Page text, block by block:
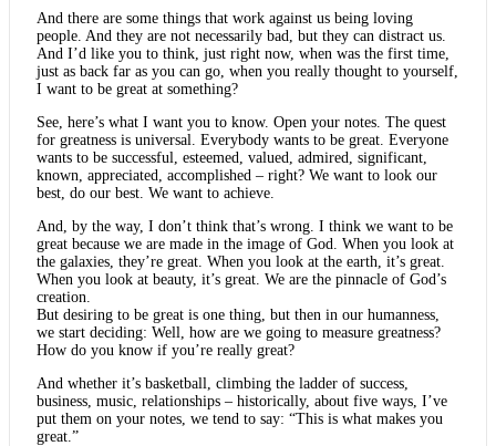
And there are some things that work against us being loving
people. And they are not necessarily bad, but they can distract us.
And I’d like you to think, just right now, when was the first time,
just as back far as you can go, when you really thought to yourself,
I want to be great at something?
See, here’s what I want you to know. Open your notes. The quest
for greatness is universal. Everybody wants to be great. Everyone
wants to be successful, esteemed, valued, admired, significant,
known, appreciated, accomplished – right? We want to look our
best, do our best. We want to achieve.
And, by the way, I don’t think that’s wrong. I think we want to be
great because we are made in the image of God. When you look at
the galaxies, they’re great. When you look at the earth, it’s great.
When you look at beauty, it’s great. We are the pinnacle of God’s
creation.
But desiring to be great is one thing, but then in our humanness,
we start deciding: Well, how are we going to measure greatness?
How do you know if you’re really great?
And whether it’s basketball, climbing the ladder of success,
business, music, relationships – historically, about five ways, I’ve
put them on your notes, we tend to say: “This is what makes you
great.”